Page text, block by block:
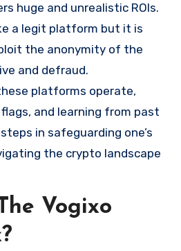
huge and unrealistic ROIs.
a legit platform but it is
the anonymity of the
and defraud.
platforms operate,
and learning from past
in safeguarding one’s
the crypto landscape
Vogixo